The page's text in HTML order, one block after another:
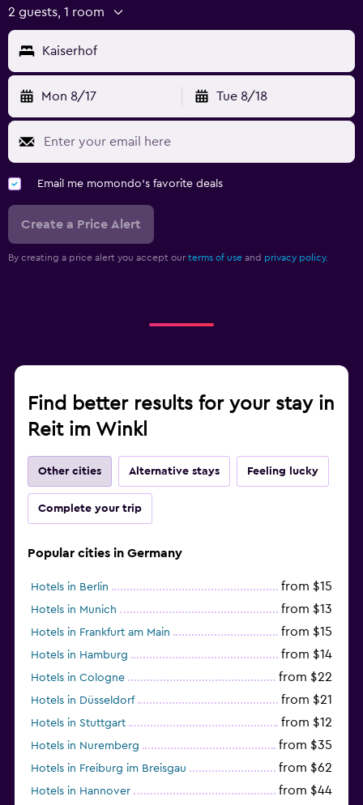
2 guests, 1 room
Kaiserhof
Mon 8/17 Tue 8/18
Email me momondo's favorite deals
Create a Price Alert
By creating a price alert you accept our terms of use and privacy policy.
Find better results for your stay in
Reit im Winkl
Other cities Alternative stays Feeling lucky
Complete your trip
Popular cities in Germany
Hotels in Berlin from $15
Hotels in Munich from $13
Hotels in Frankfurt am Main from $15
Hotels in Hamburg from $14
Hotels in Cologne from $22
Hotels in Düsseldorf from $21
Hotels in Stuttgart from $12
Hotels in Nuremberg from $35
Hotels in Freiburg im Breisgau from $62
Hotels in Hannover from $44